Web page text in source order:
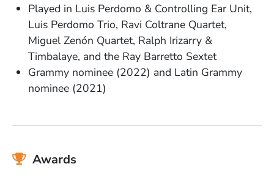
Played in Luis Perdomo & Controlling Ear Unit,
Luis Perdomo Trio, Ravi Coltrane Quartet,
Miguel Zenón Quartet, Ralph Irizarry &
Timbalaye, and the Ray Barretto Sextet
Grammy nominee (2022) and Latin Grammy
nominee (2021)
Awards